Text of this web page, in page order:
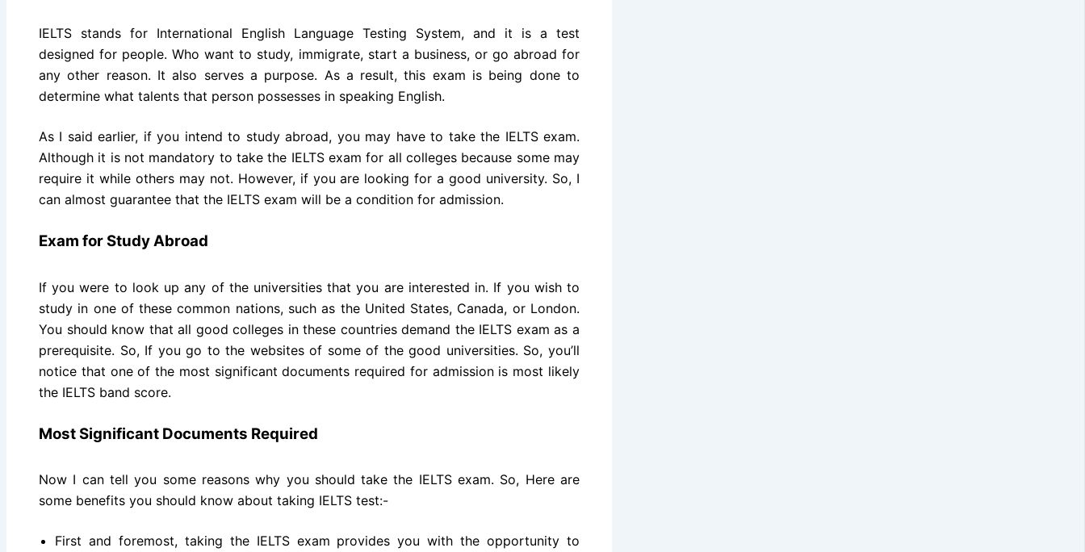
IELTS stands for International English Language Testing System, and it is a test
designed for people. Who want to study, immigrate, start a business, or go abroad for
any other reason. It also serves a purpose. As a result, this exam is being done to
determine what talents that person possesses in speaking English.
As I said earlier, if you intend to study abroad, you may have to take the IELTS exam.
Although it is not mandatory to take the IELTS exam for all colleges because some may
require it while others may not. However, if you are looking for a good university. So, I
can almost guarantee that the IELTS exam will be a condition for admission.
Exam for Study Abroad
If you were to look up any of the universities that you are interested in. If you wish to
study in one of these common nations, such as the United States, Canada, or London.
You should know that all good colleges in these countries demand the IELTS exam as a
prerequisite. So, If you go to the websites of some of the good universities. So, you’ll
notice that one of the most significant documents required for admission is most likely
the IELTS band score.
Most Significant Documents Required
Now I can tell you some reasons why you should take the IELTS exam. So, Here are
some benefits you should know about taking IELTS test:-
First and foremost, taking the IELTS exam provides you with the opportunity to